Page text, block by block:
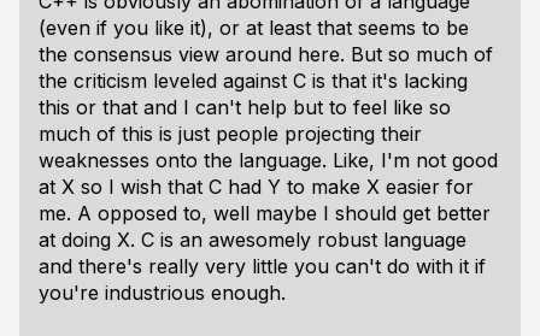
(even if you like it), or at least that seems to be
the consensus view around here. But so much of
the criticism leveled against C is that it's lacking
this or that and I can't help but to feel like so
much of this is just people projecting their
weaknesses onto the language. Like, I'm not good
at X so I wish that C had Y to make X easier for
me. A opposed to, well maybe I should get better
at doing X. C is an awesomely robust language
and there's really very little you can't do with it if
you're industrious enough.